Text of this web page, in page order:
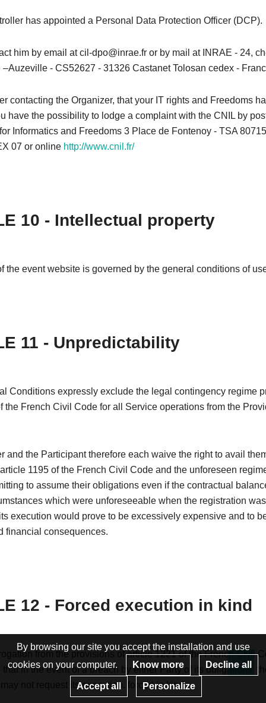
has appointed a Personal Data Protection Officer (DCP).
him by email at cil-dpo@inrae.fr or by mail at INRAE ​​- 24,
- CS52627 - 31326 Castanet Tolosan cedex -
contacting the Organizer, that your IT rights and Freedoms
have the possibility to lodge a complaint with the CNIL by
Informatics and Freedoms 3 Place de Fontenoy - TSA
07 or online http://www.cnil.fr/
10 - Intellectual property
the event website is governed by the general conditions of
11 - Unpredictability
Conditions expressly exclude the legal contingency regime
the French Civil Code for all Service operations from the
and the Participant therefore each waive the right to avail
1195 of the French Civil Code and the unforeseen
to assume their obligations even if the contractual
which were unforeseeable when the registration
execution would prove to be excessively expensive and to
financial consequences.
12 - Forced execution in kind
from the provisions of article 1221 of the French Civil
in the event of a breach by either Party of its obligations,
not request its execution. forced in kind.
By browsing our site you accept the installation and use
cookies on your computer.
Know more Decline all
Accept all Personalize